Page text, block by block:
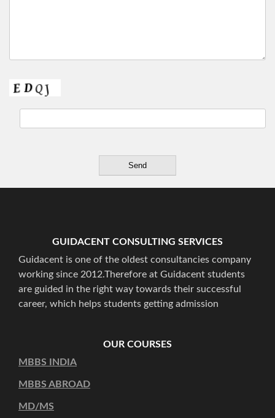
GUIDACENT CONSULTING SERVICES
Guidacent is one of the oldest consultancies company
working since 2012.Therefore at Guidacent students
are guided in the right way towards their successful
career, which helps students getting admission
OUR COURSES
MBBS INDIA
MBBS ABROAD
MD/MS